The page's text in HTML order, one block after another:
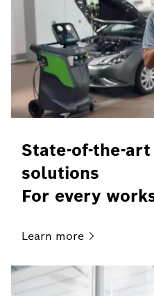
State-of-the-
solutions
For every
Learn more